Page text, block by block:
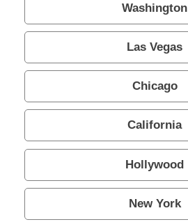
- Testimonials
- Locations
Washington
Las Vegas
Chicago
California
Hollywood
New York